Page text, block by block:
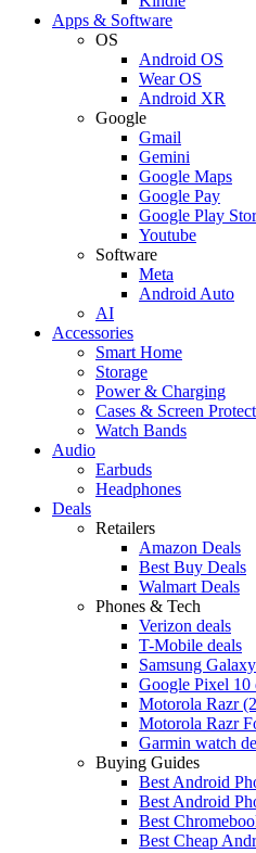
Apps & Software
OS
Android OS
Wear OS
Android XR
Google
Gmail
Gemini
Google Maps
Google Pay
Google Play
Youtube
Software
Meta
Android Auto
AI
Accessories
Smart Home
Storage
Power & Charging
Cases & Screen
Watch Bands
Audio
Earbuds
Headphones
Deals
Retailers
Amazon Deals
Best Buy Deals
Walmart Deals
Phones & Tech
Verizon deals
T-Mobile deals
Samsung
Google Pixel 10
Motorola Razr
Motorola Razr
Garmin watch
Buying Guides
Best Android
Best Android
Best
Best Cheap